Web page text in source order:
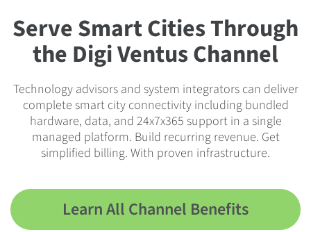
Serve Smart Cities Through
the Digi Ventus Channel
Technology advisors and system integrators can deliver
complete smart city connectivity including bundled
hardware, data, and 24x7x365 support in a single
managed platform. Build recurring revenue. Get
simplified billing. With proven infrastructure.
Learn All Channel Benefits